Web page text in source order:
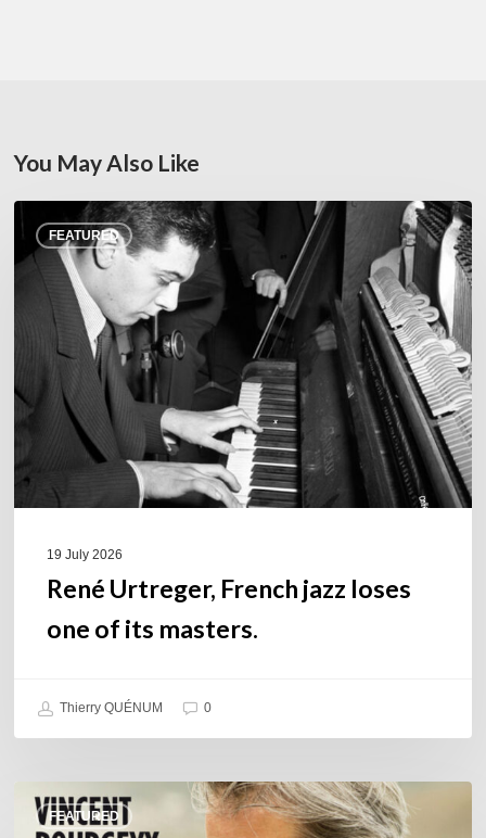
You May Also Like
FEATURED
Urtreger,
French
loses
of
its
masters.
19 July 2026
René Urtreger, French jazz loses
one of its masters.
Thierry QUÉNUM 0
FEATURED
Vincent
Bourgeyx :